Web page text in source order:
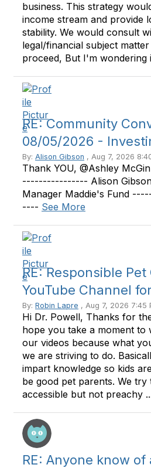
business. This strategy
income stream and provide
stability. We would consult
legal/financial subject
proceed, But I'm wondering
RE: Community
08/05/2026 -
By: Alison Gibson , Aug 7, 2026
Thank YOU, @Ashley
---------------- Alison Gibson
Manager Maddie's Fund
---- See More
RE: Responsible
YouTube Channel
By: Robin Lapre , Aug 7, 2026 7:45
Hi Dr. Powell, Thanks for
hope you take a moment
our videos because what
we are striving to do.
impart knowledge so kids
be good pet parents. We try
accessible but not preachy
RE: Anyone know